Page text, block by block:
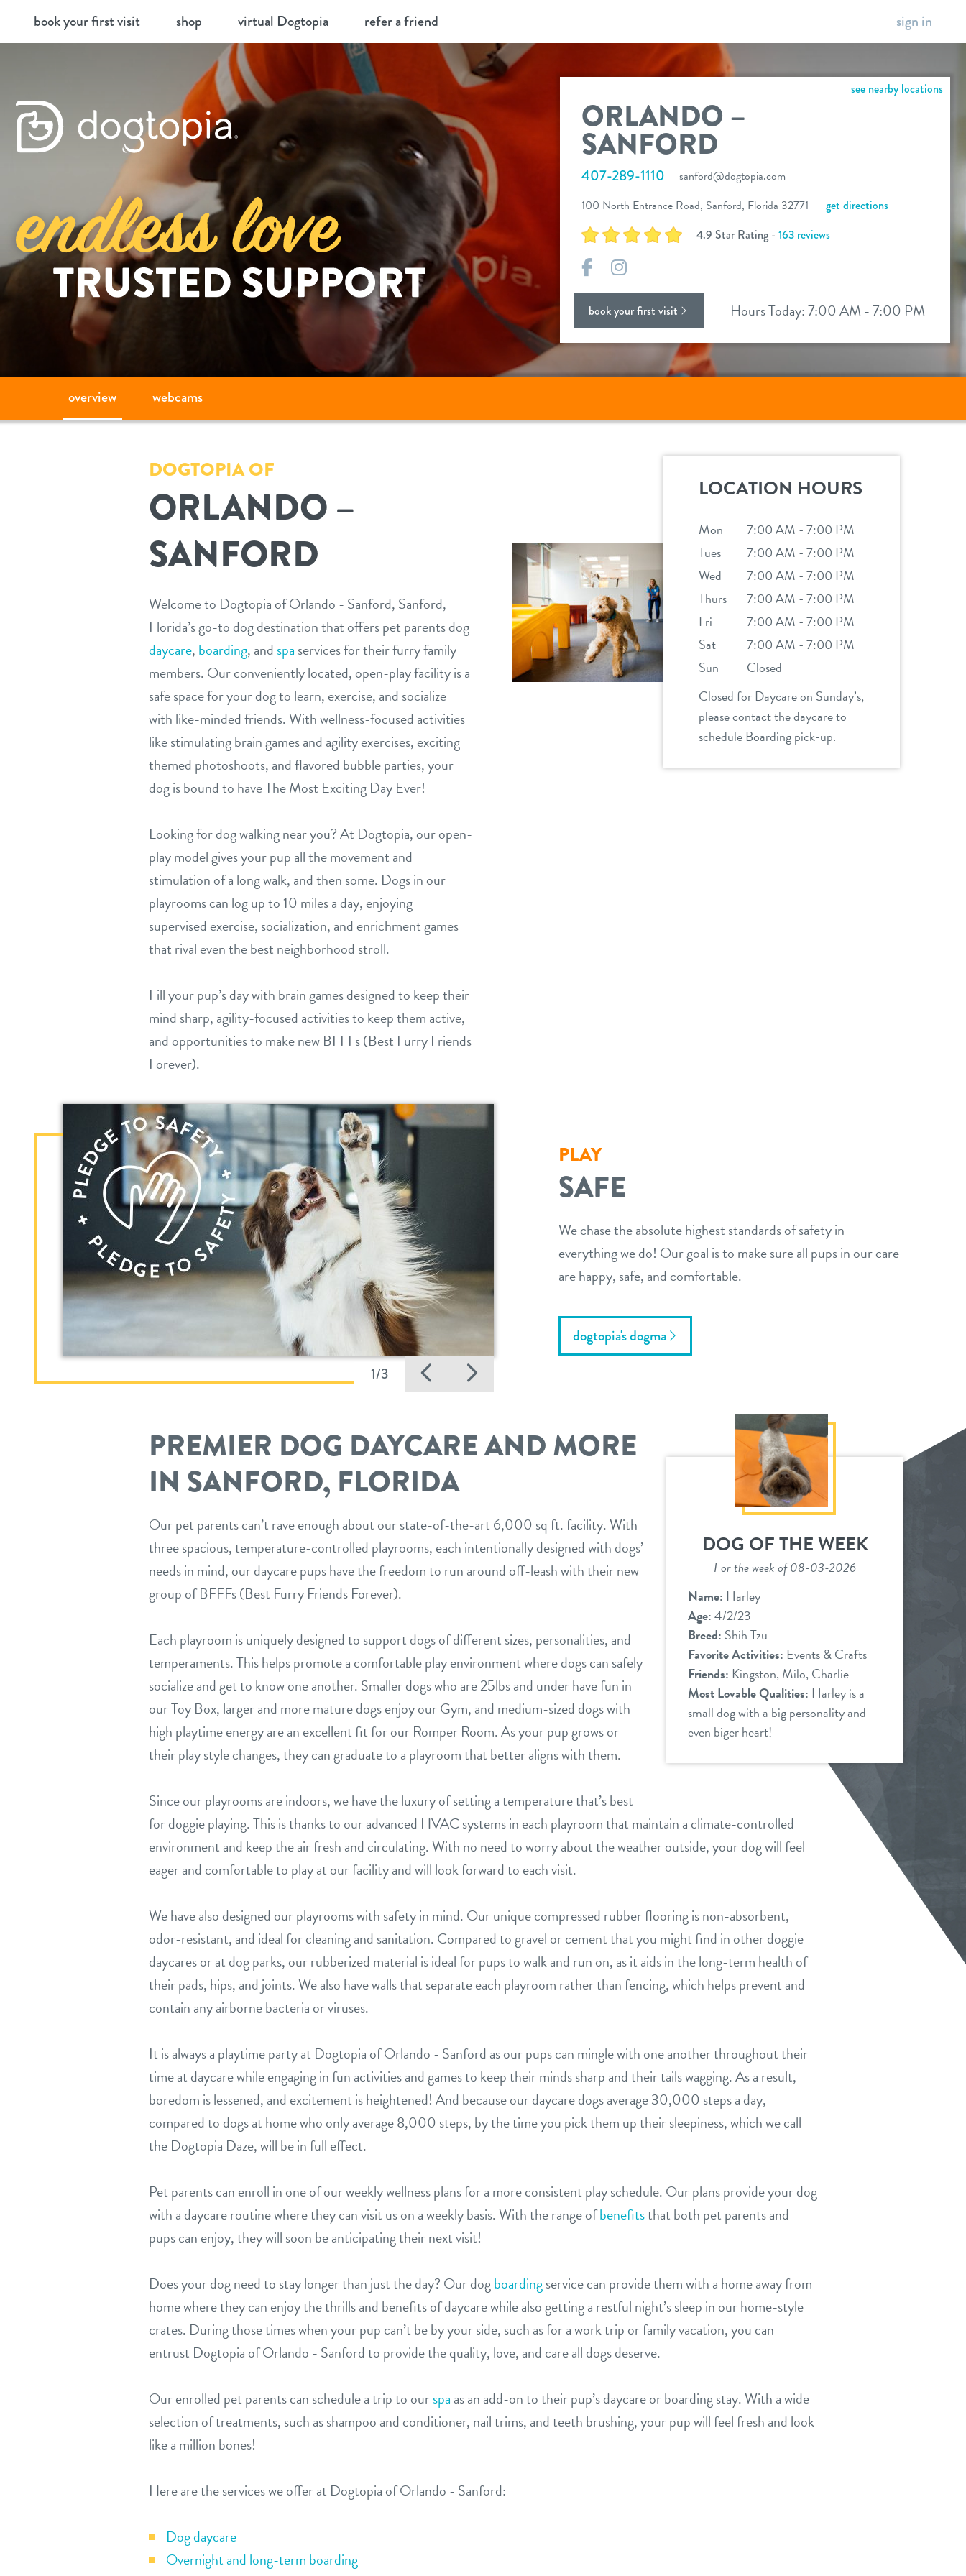
book your first visit shop virtual Dogtopia refer a friend sign in
see nearby locations
ORLANDO –
SANFORD
407-289-1110
sanford@dogtopia.com
100 North Entrance Road, Sanford, Florida 32771
get directions
4.9 Star Rating - 163 reviews
FacebookInstagram
book your first visit Hours Today: 7:00 AM - 7:00 PM
overview webcams
DOGTOPIA OF
ORLANDO –
SANFORD
Welcome to Dogtopia of Orlando - Sanford, Sanford,
Florida’s go-to dog destination that offers pet parents dog
daycare, boarding, and spa services for their furry family
members. Our conveniently located, open-play facility is a
safe space for your dog to learn, exercise, and socialize
with like-minded friends. With wellness-focused activities
like stimulating brain games and agility exercises, exciting
themed photoshoots, and flavored bubble parties, your
dog is bound to have The Most Exciting Day Ever!
Looking for dog walking near you? At Dogtopia, our open-
play model gives your pup all the movement and
stimulation of a long walk, and then some. Dogs in our
playrooms can log up to 10 miles a day, enjoying
supervised exercise, socialization, and enrichment games
that rival even the best neighborhood stroll.
Fill your pup’s day with brain games designed to keep their
mind sharp, agility-focused activities to keep them active,
and opportunities to make new BFFFs (Best Furry Friends
Forever).
LOCATION HOURS
Mon
7:00 AM - 7:00 PM
Tues
7:00 AM - 7:00 PM
Wed
7:00 AM - 7:00 PM
Thurs
7:00 AM - 7:00 PM
Fri
7:00 AM - 7:00 PM
Sat
7:00 AM - 7:00 PM
Sun
Closed
Closed for Daycare on Sunday’s,
please contact the daycare to
schedule Boarding pick-up.
1/3 Previous
PLAY
SAFE
We chase the absolute highest standards of safety in
everything we do! Our goal is to make sure all pups in our care
are happy, safe, and comfortable.
dogtopia's dogma
DOG OF THE WEEK
For the week of 08-03-2026
Name: Harley
Age:4/2/23
Breed: Shih Tzu
Favorite Activities: Events & Crafts
Friends: Kingston, Milo, Charlie
Most Lovable Qualities: Harley is a
small dog with a big personality and
even biger heart!
PREMIER DOG DAYCARE AND MORE
IN SANFORD, FLORIDA
Our pet parents can’t rave enough about our state-of-the-art 6,000 sq ft. facility. With
three spacious, temperature-controlled playrooms, each intentionally designed with dogs’
needs in mind, our daycare pups have the freedom to run around off-leash with their new
group of BFFFs (Best Furry Friends Forever).
Each playroom is uniquely designed to support dogs of different sizes, personalities, and
temperaments. This helps promote a comfortable play environment where dogs can safely
socialize and get to know one another. Smaller dogs who are 25lbs and under have fun in
our Toy Box, larger and more mature dogs enjoy our Gym, and medium-sized dogs with
high playtime energy are an excellent fit for our Romper Room. As your pup grows or
their play style changes, they can graduate to a playroom that better aligns with them.
Since our playrooms are indoors, we have the luxury of setting a temperature that’s best
for doggie playing. This is thanks to our advanced HVAC systems in each playroom that maintain a climate-controlled
environment and keep the air fresh and circulating. With no need to worry about the weather outside, your dog will feel
eager and comfortable to play at our facility and will look forward to each visit.
We have also designed our playrooms with safety in mind. Our unique compressed rubber flooring is non-absorbent,
odor-resistant, and ideal for cleaning and sanitation. Compared to gravel or cement that you might find in other doggie
daycares or at dog parks, our rubberized material is ideal for pups to walk and run on, as it aids in the long-term health of
their pads, hips, and joints. We also have walls that separate each playroom rather than fencing, which helps prevent and
contain any airborne bacteria or viruses.
It is always a playtime party at Dogtopia of Orlando - Sanford as our pups can mingle with one another throughout their
time at daycare while engaging in fun activities and games to keep their minds sharp and their tails wagging. As a result,
boredom is lessened, and excitement is heightened! And because our daycare dogs average 30,000 steps a day,
compared to dogs at home who only average 8,000 steps, by the time you pick them up their sleepiness, which we call
the Dogtopia Daze, will be in full effect.
Pet parents can enroll in one of our weekly wellness plans for a more consistent play schedule. Our plans provide your dog
with a daycare routine where they can visit us on a weekly basis. With the range ofbenefitsthat both pet parents and
pups can enjoy, they will soon be anticipating their next visit!
Does your dog need to stay longer than just the day? Our dogboardingservice can provide them with a home away from
home where they can enjoy the thrills and benefits of daycare while also getting a restful night’s sleep in our home-style
crates. During those times when your pup can’t be by your side, such as for a work trip or family vacation, you can
entrust Dogtopia of Orlando - Sanford to provide the quality, love, and care all dogs deserve.
Our enrolled pet parents can schedule a trip to ourspa as an add-on to their pup’s daycare or boarding stay. With a wide
selection of treatments, such as shampoo and conditioner, nail trims, and teeth brushing, your pup will feel fresh and look
like a million bones!
Here are the services we offer at Dogtopia of Orlando - Sanford:
Dog daycare
Overnight and long-term boarding